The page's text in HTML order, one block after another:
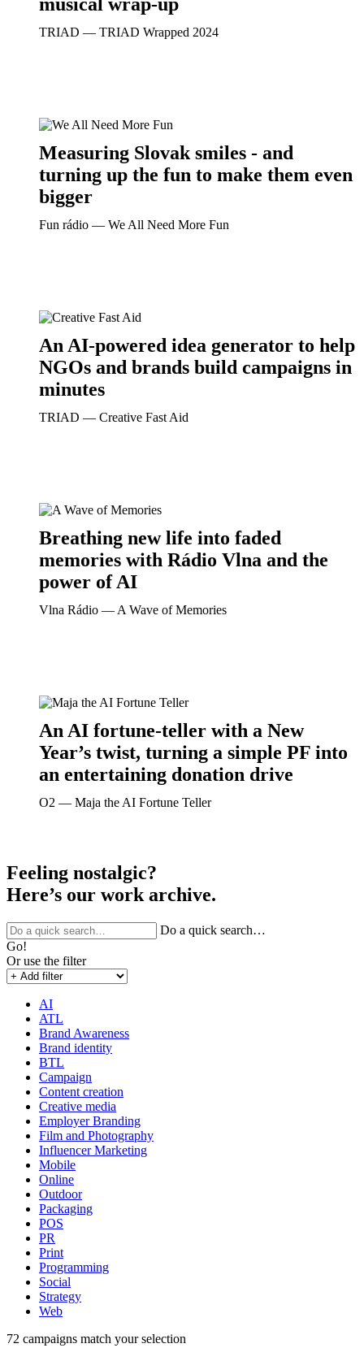
TRIAD ― TRIAD Wrapped 2024
Measuring Slovak smiles - and
turning up the fun to make them even
bigger
Fun rádio ― We All Need More Fun
An AI-powered idea generator to help
NGOs and brands build campaigns in
minutes
TRIAD ― Creative Fast Aid
Breathing new life into faded
memories with Rádio Vlna and the
power of AI
Vlna Rádio ― A Wave of Memories
An AI fortune-teller with a New
Year’s twist, turning a simple PF into
an entertaining donation drive
O2 ― Maja the AI Fortune Teller
Feeling nostalgic?
Here’s our work archive.
Do a quick search…
Go!
Or use the filter
AI
ATL
Brand Awareness
Brand identity
BTL
Campaign
Content creation
Creative media
Employer Branding
Film and Photography
Influencer Marketing
Mobile
Online
Outdoor
Packaging
POS
PR
Print
Programming
Social
Strategy
Web
72 campaigns match your selection